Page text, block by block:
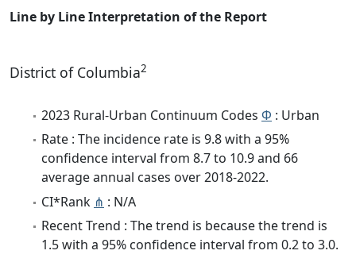
Line by Line Interpretation of the Report
District of Columbia2
2023 Rural-Urban Continuum Codes Φ : Urban
Rate : The incidence rate is 9.8 with a 95%
confidence interval from 8.7 to 10.9 and 66
average annual cases over 2018-2022.
CI*Rank ⋔ : N/A
Recent Trend : The trend is because the trend is
1.5 with a 95% confidence interval from 0.2 to 3.0.